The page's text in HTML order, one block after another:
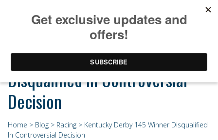
Kentucky Derby 145 Winner
Disqualified In Controversial
Decision
Home > Blog > Racing > Kentucky Derby 145 Winner Disqualified
In Controversial Decision